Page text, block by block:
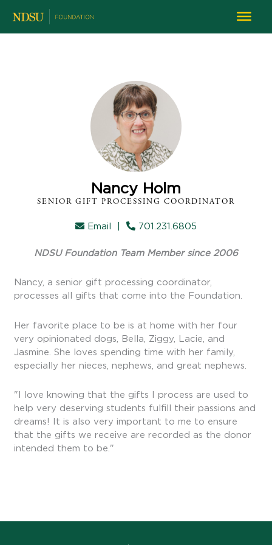
Nancy Holm
SENIOR GIFT PROCESSING COORDINATOR
Email 701.231.6805
NDSU Foundation Team Member since 2006
Nancy, a senior gift processing coordinator,
processes all gifts that come into the Foundation.
Her favorite place to be is at home with her four
very opinionated dogs, Bella, Ziggy, Lacie, and
Jasmine. She loves spending time with her family,
especially her nieces, nephews, and great nephews.
"I love knowing that the gifts I process are used to
help very deserving students fulfill their passions and
dreams! It is also very important to me to ensure
that the gifts we receive are recorded as the donor
intended them to be."